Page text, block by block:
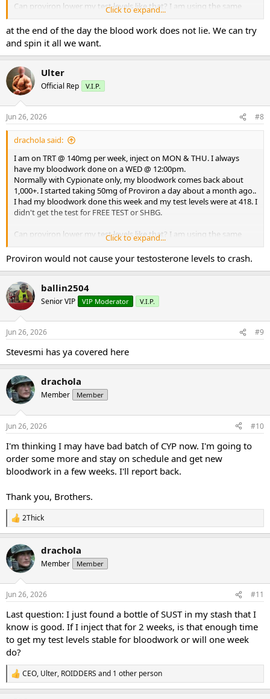
Can proviron lower my test levels like that? I am using the same
test, cypionate from the same source (on this board) for a couple of
years now.
What could be causing my lower test levels? Could my FREE TEST be
I've been in this game a long time. This is a head scratcher.
Thank you for your replies.
DD
Click to expand...
at the end of the day the blood work does not lie. We can try
and spin it all we want.
Ulter
Official Rep V.I.P.
Jun 26, 2026 #8
drachola said:
I am on TRT @ 140mg per week, inject on MON & THU. I always
have my bloodwork done on a WED @ 12:00pm.
Normally with Cypionate only, my bloodwork comes back about
1,000+. I started taking 50mg of Proviron a day about a month ago..
I had my bloodwork done this week and my test levels were at 418. I
didn't get the test for FREE TEST or SHBG.
Can proviron lower my test levels like that? I am using the same
test, cypionate from the same source (on this board) for a couple of
years now.
really high and somehow lower test total?
I've been in this game a long time. This is a head scratcher.
Thank you for your replies.
DD
Click to expand...
Proviron would not cause your testosterone levels to crash.
ballin2504
Senior VIP VIP Moderator V.I.P.
Jun 26, 2026 #9
Stevesmi has ya covered here
drachola
Member Member
Jun 26, 2026 #10
I'm thinking I may have bad batch of CYP now. I'm going to
order some more and stay on schedule and get new
bloodwork in a few weeks. I'll report back.
Thank you, Brothers.
R
e
c
t
i
s
2Thick
drachola
Member Member
Jun 26, 2026 #11
Last question: I just found a bottle of SUST in my stash that I
know is good. If I inject that for 2 weeks, is that enough time
to get my test levels stable for bloodwork or will one week
do?
R
e
CEO, Ulter, ROIDDERS and 1 other person